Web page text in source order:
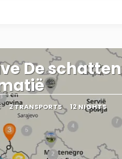
De schatten
2 TRANSPORTS 12 NIGHTS